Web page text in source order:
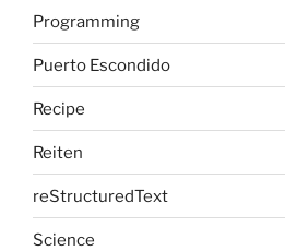
Programming
Puerto Escondido
Recipe
Reiten
reStructuredText
Science